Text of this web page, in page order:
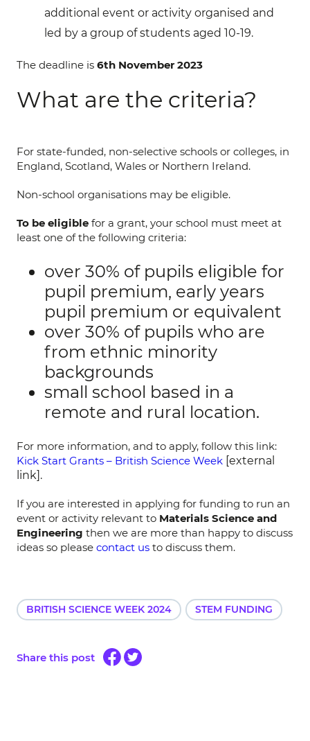
additional event or activity organised and
led by a group of students aged 10-19.
The deadline is 6th November 2023
What are the criteria?
For state-funded, non-selective schools or colleges, in
England, Scotland, Wales or Northern Ireland.
Non-school organisations may be eligible.
To be eligible for a grant, your school must meet at
least one of the following criteria:
over 30% of pupils eligible for
pupil premium, early years
pupil premium or equivalent
over 30% of pupils who are
from ethnic minority
backgrounds
small school based in a
remote and rural location.
For more information, and to apply, follow this link:
Kick Start Grants – British Science Week [external
link].
If you are interested in applying for funding to run an
event or activity relevant to Materials Science and
Engineering then we are more than happy to discuss
ideas so please contact us to discuss them.
BRITISH SCIENCE WEEK 2024 STEM FUNDING
Share this post